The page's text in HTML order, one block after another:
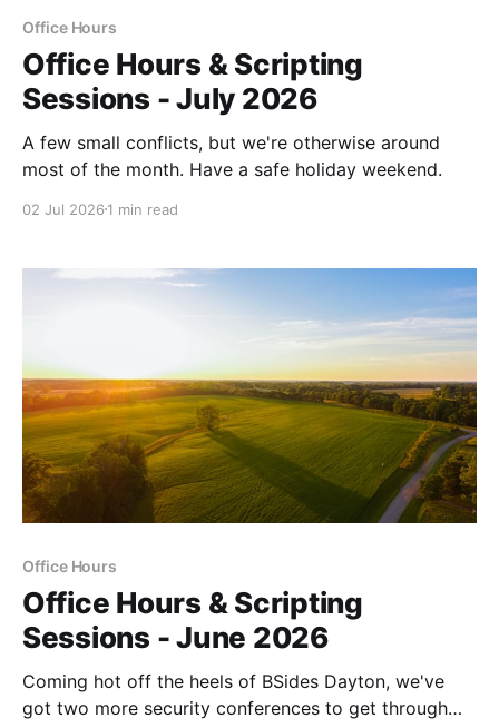
Office Hours
Office Hours & Scripting
Sessions - July 2026
A few small conflicts, but we're otherwise around
most of the month. Have a safe holiday weekend.
02 Jul 2026 1 min read
Office Hours
Office Hours & Scripting
Sessions - June 2026
Coming hot off the heels of BSides Dayton, we've
got two more security conferences to get through